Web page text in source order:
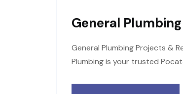
General
General Plumbing Projects &
Plumbing is your trusted